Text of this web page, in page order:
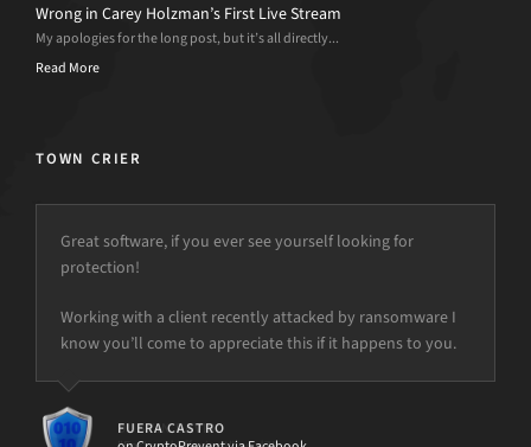
Wrong in Carey Holzman’s First Live Stream
My apologies for the long post, but it’s all directly...
Read More
TOWN CRIER
Great software, if you ever see yourself looking for
protection!
Working with a client recently attacked by ransomware I
know you’ll come to appreciate this if it happens to you.
FUERA CASTRO